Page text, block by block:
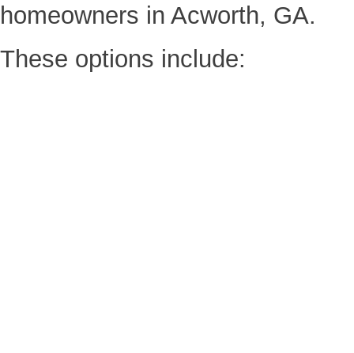
homeowners in Acworth, GA.
These options include: